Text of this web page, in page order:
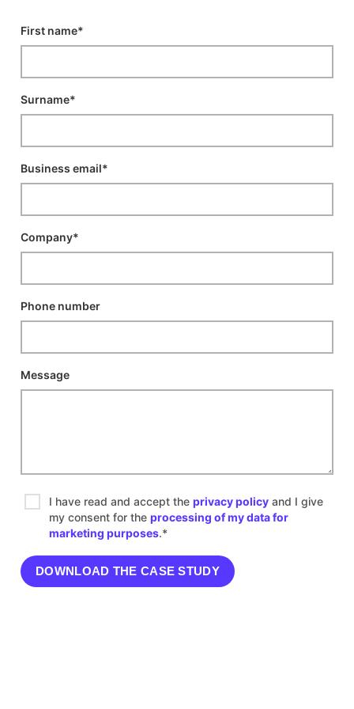
First name*
Surname*
Business email*
Company*
Phone number
Message
I have read and accept the privacy policy and I give
my consent for the processing of my data for
marketing purposes.*